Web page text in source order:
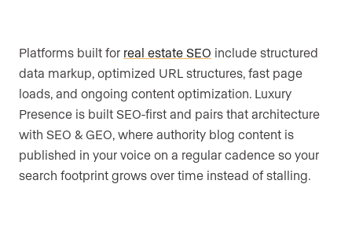
Platforms built for real estate SEO include structured
data markup, optimized URL structures, fast page
loads, and ongoing content optimization. Luxury
Presence is built SEO-first and pairs that architecture
with SEO & GEO, where authority blog content is
published in your voice on a regular cadence so your
search footprint grows over time instead of stalling.